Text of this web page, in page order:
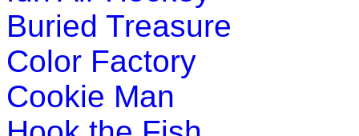
Buried Treasure
Color Factory
Cookie Man